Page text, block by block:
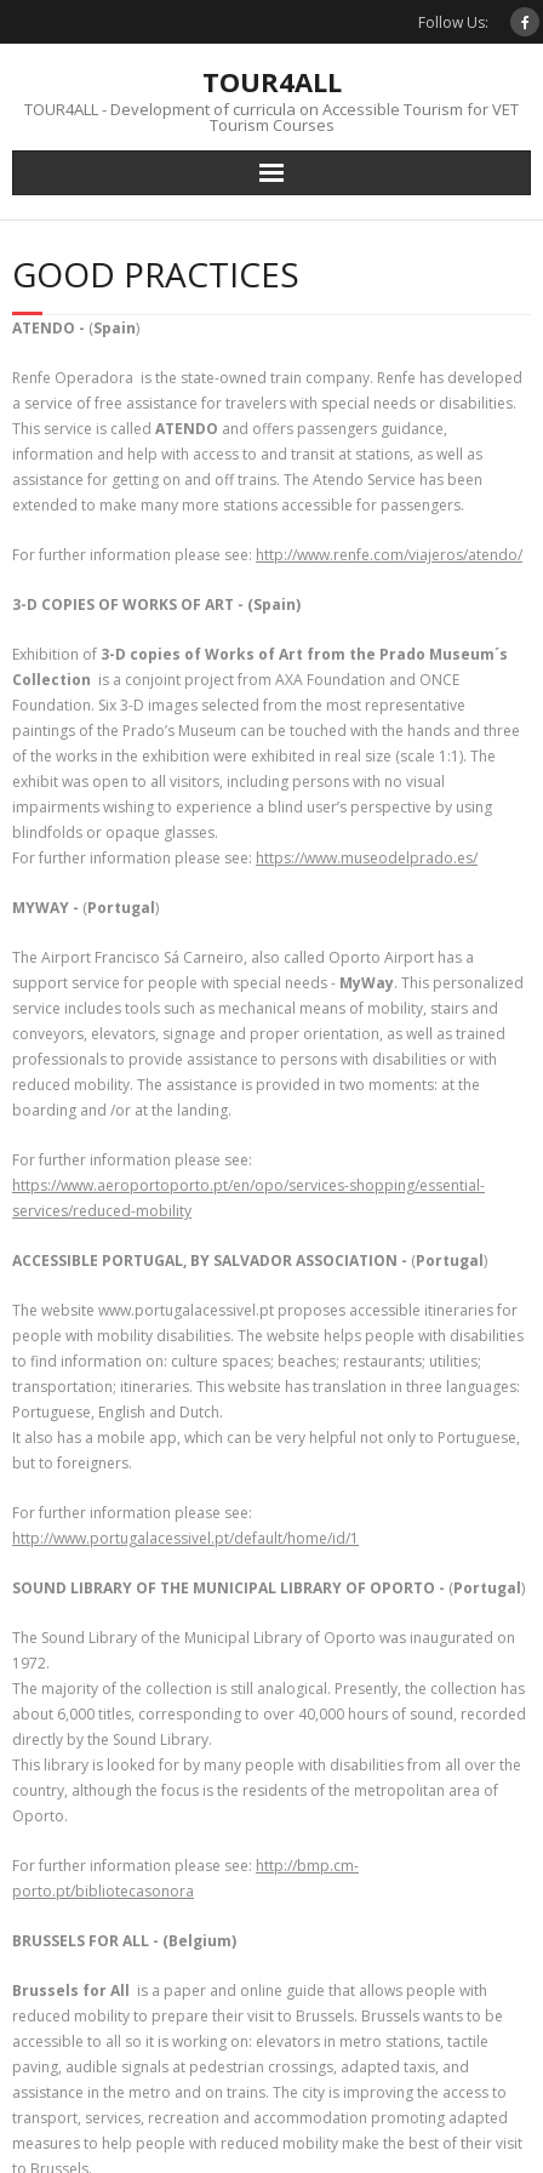
Follow Us:
TOUR4ALL
TOUR4ALL - Development of curricula on Accessible Tourism for VET
Tourism Courses
GOOD PRACTICES
ATENDO - (Spain)
Renfe Operadora is the state-owned train company. Renfe has developed
a service of free assistance for travelers with special needs or disabilities.
This service is called ATENDO and offers passengers guidance,
information and help with access to and transit at stations, as well as
assistance for getting on and off trains. The Atendo Service has been
extended to make many more stations accessible for passengers.
For further information please see: http://www.renfe.com/viajeros/atendo/
3-D COPIES OF WORKS OF ART - (Spain)
Exhibition of 3-D copies of Works of Art from the Prado Museum´s
Collection is a conjoint project from AXA Foundation and ONCE
Foundation. Six 3-D images selected from the most representative
paintings of the Prado’s Museum can be touched with the hands and three
of the works in the exhibition were exhibited in real size (scale 1:1). The
exhibit was open to all visitors, including persons with no visual
impairments wishing to experience a blind user’s perspective by using
blindfolds or opaque glasses.
For further information please see: https://www.museodelprado.es/
MYWAY - (Portugal)
The Airport Francisco Sá Carneiro, also called Oporto Airport has a
support service for people with special needs - MyWay. This personalized
service includes tools such as mechanical means of mobility, stairs and
conveyors, elevators, signage and proper orientation, as well as trained
professionals to provide assistance to persons with disabilities or with
reduced mobility. The assistance is provided in two moments: at the
boarding and /or at the landing.
For further information please see:
https://www.aeroportoporto.pt/en/opo/services-shopping/essential-
services/reduced-mobility
ACCESSIBLE PORTUGAL, BY SALVADOR ASSOCIATION - (Portugal)
The website www.portugalacessivel.pt proposes accessible itineraries for
people with mobility disabilities. The website helps people with disabilities
to find information on: culture spaces; beaches; restaurants; utilities;
transportation; itineraries. This website has translation in three languages:
Portuguese, English and Dutch.
It also has a mobile app, which can be very helpful not only to Portuguese,
but to foreigners.
For further information please see:
http://www.portugalacessivel.pt/default/home/id/1
SOUND LIBRARY OF THE MUNICIPAL LIBRARY OF OPORTO - (Portugal)
The Sound Library of the Municipal Library of Oporto was inaugurated on
1972.
The majority of the collection is still analogical. Presently, the collection has
about 6,000 titles, corresponding to over 40,000 hours of sound, recorded
directly by the Sound Library.
This library is looked for by many people with disabilities from all over the
country, although the focus is the residents of the metropolitan area of
Oporto.
For further information please see: http://bmp.cm-
porto.pt/bibliotecasonora
BRUSSELS FOR ALL - (Belgium)
Brussels for All is a paper and online guide that allows people with
reduced mobility to prepare their visit to Brussels. Brussels wants to be
accessible to all so it is working on: elevators in metro stations, tactile
paving, audible signals at pedestrian crossings, adapted taxis, and
assistance in the metro and on trains. The city is improving the access to
transport, services, recreation and accommodation promoting adapted
measures to help people with reduced mobility make the best of their visit
to Brussels.